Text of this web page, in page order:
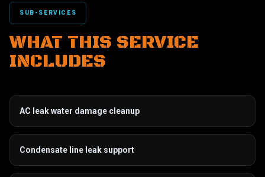
SUB-SERVICES
WHAT THIS SERVICE
INCLUDES
AC leak water damage cleanup
Condensate line leak support